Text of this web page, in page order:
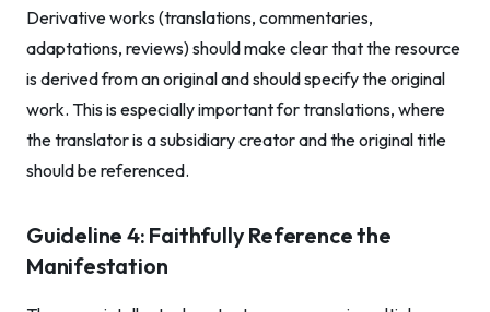
Derivative works (translations, commentaries,
adaptations, reviews) should make clear that the resource
is derived from an original and should specify the original
work. This is especially important for translations, where
the translator is a subsidiary creator and the original title
should be referenced.
Guideline 4: Faithfully Reference the
Manifestation